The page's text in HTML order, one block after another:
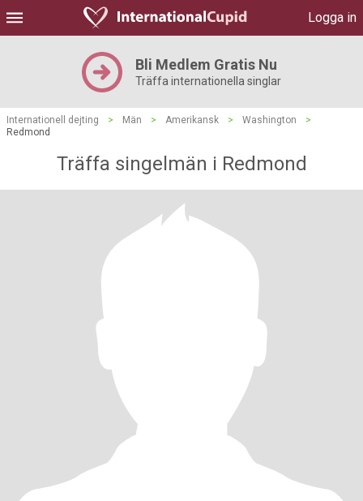
Logga in
Bli Medlem Gratis Nu
Träffa internationella singlar
Internationell dejting > Män > Amerikansk > Washington
>
Redmond
Träffa singelmän i Redmond